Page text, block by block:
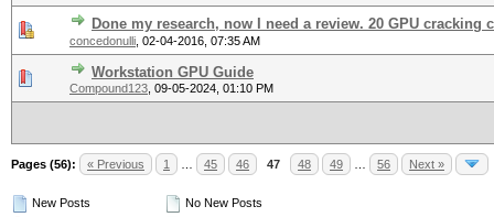
Done my research, now I need a review. 20 GPU cracking
concedonulli 02-04-2016, 07:35 AM
Workstation GPU Guide
Compound123 09-05-2024, 01:10 PM
Pages (56): « Previous 1 45 46 47 48 49 56 Next »
New Posts
No New Posts